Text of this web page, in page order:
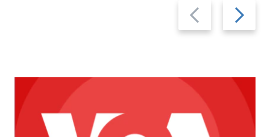
Previous
slide
Next
slide